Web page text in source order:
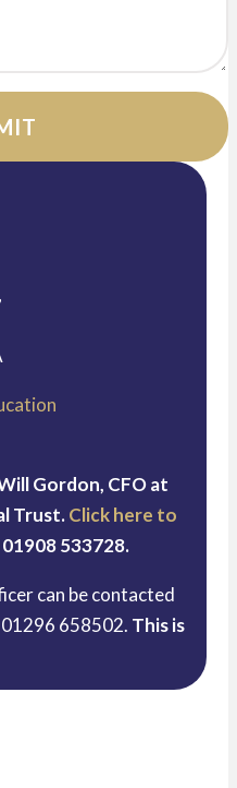
Gordon, CFO at
Trust.Click here to
533728.
can be contacted
658502. This is